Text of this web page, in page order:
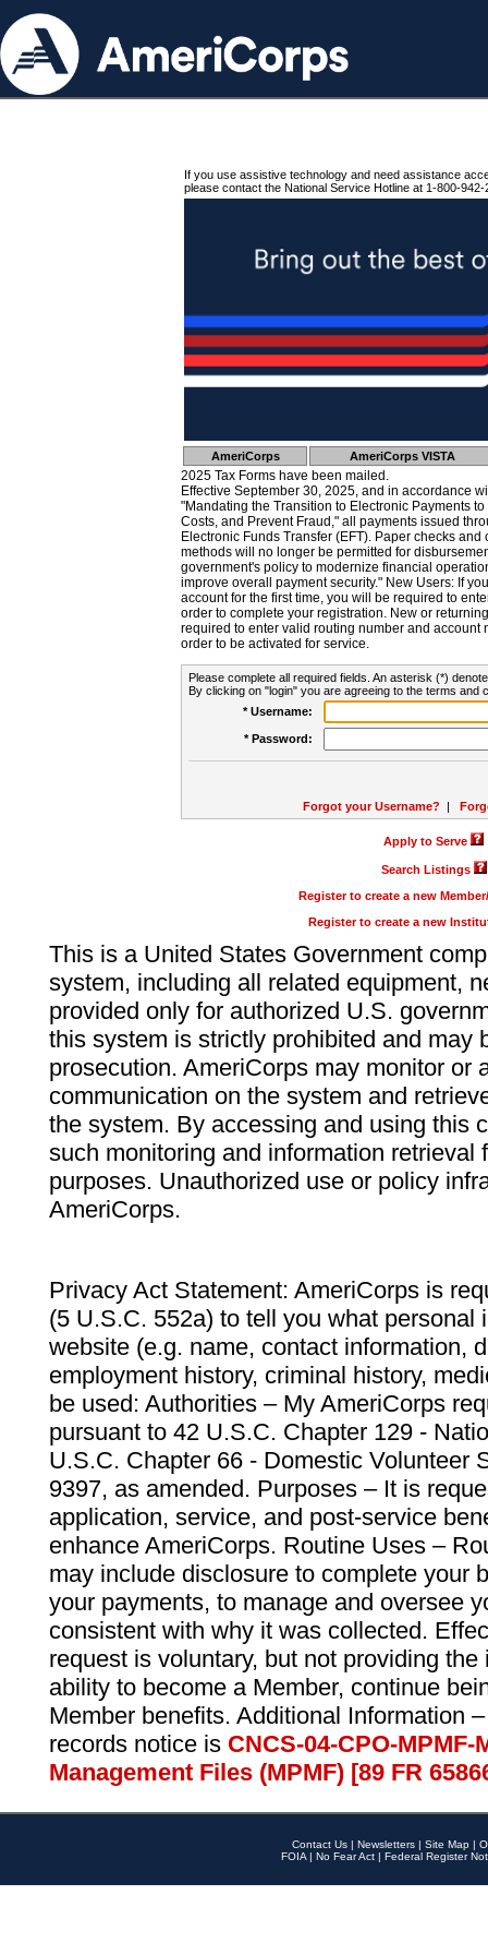
If you use assistive technology and need assistance
please contact the National Service Hotline at 1-800-942-
AmeriCorps AmeriCorps VISTA
2025 Tax Forms have been mailed.
Effective September 30, 2025, and in accordance
"Mandating the Transition to Electronic Payments
Costs, and Prevent Fraud," all payments issued
Electronic Funds Transfer (EFT). Paper checks
methods will no longer be permitted for
government's policy to modernize financial
improve overall payment security." New Users: If
account for the first time, you will be required to
order to complete your registration. New or
required to enter valid routing number and account
order to be activated for service.
Please complete all required fields. An asterisk (*)
By clicking on "login" you are agreeing to the terms and
* Username:
* Password:
Forgot your Username? |
Apply to Serve
Search Listings
Register to create a new
Register to create a new
This is a United States Government
system, including all related equipment,
provided only for authorized U.S.
this system is strictly prohibited and may
prosecution. AmeriCorps may monitor or
communication on the system and
the system. By accessing and using this
such monitoring and information retrieval
purposes. Unauthorized use or policy
AmeriCorps.
Privacy Act Statement: AmeriCorps is
(5 U.S.C. 552a) to tell you what personal
website (e.g. name, contact information,
employment history, criminal history,
be used: Authorities – My AmeriCorps
pursuant to 42 U.S.C. Chapter 129 -
U.S.C. Chapter 66 - Domestic Volunteer
9397, as amended. Purposes – It is
application, service, and post-service
enhance AmeriCorps. Routine Uses –
may include disclosure to complete your
your payments, to manage and oversee
consistent with why it was collected.
request is voluntary, but not providing
ability to become a Member, continue
Member benefits. Additional Information
records notice is CNCS-04-CPO-
Management Files (MPMF) [89 FR
Contact Us | Newsletters | Site Map |
FOIA | No Fear Act | Federal Register